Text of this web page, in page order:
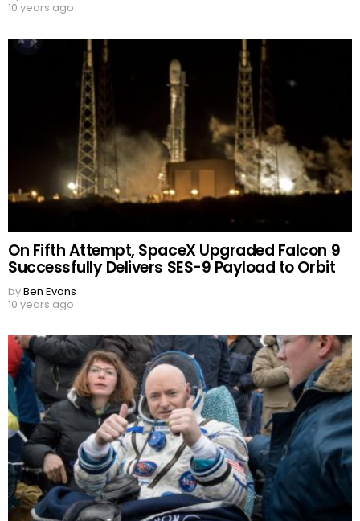
10 years ago
On Fifth Attempt, SpaceX Upgraded Falcon 9
Successfully Delivers SES-9 Payload to Orbit
byBen Evans
10 years ago